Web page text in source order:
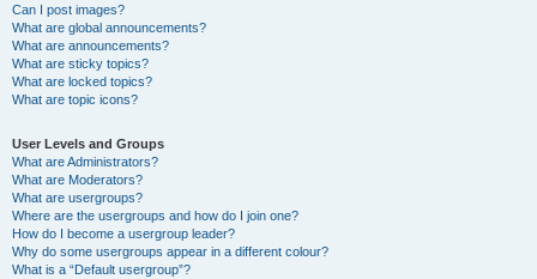
Can I post images?
What are global announcements?
What are announcements?
What are sticky topics?
What are locked topics?
What are topic icons?
User Levels and Groups
What are Administrators?
What are Moderators?
What are usergroups?
Where are the usergroups and how do I join one?
How do I become a usergroup leader?
Why do some usergroups appear in a different colour?
What is a “Default usergroup”?